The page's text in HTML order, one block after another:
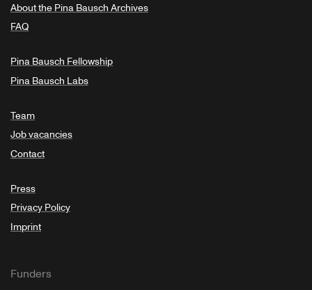
About the Pina Bausch Archives
FAQ
Pina Bausch Fellowship
Pina Bausch Labs
Team
Job vacancies
Contact
Press
Privacy Policy
Imprint
Funders